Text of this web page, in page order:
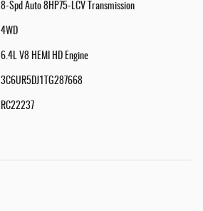
8-Spd Auto 8HP75-LCV Transmission
4WD
6.4L V8 HEMI HD Engine
3C6UR5DJ1TG287668
RC22237